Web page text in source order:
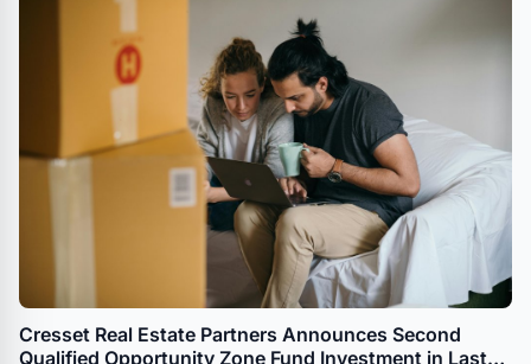
Cresset Real Estate Partners Announces Second
Qualified Opportunity Zone Fund Investment in Last